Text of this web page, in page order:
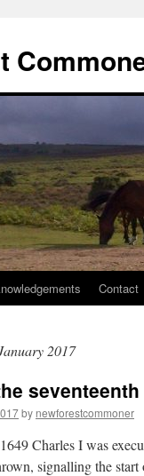
Contact
2017
by newforestcommoner
Charles I was
signalling the